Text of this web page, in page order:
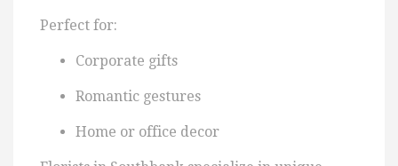
Perfect for:
Corporate gifts
Romantic gestures
Home or office decor